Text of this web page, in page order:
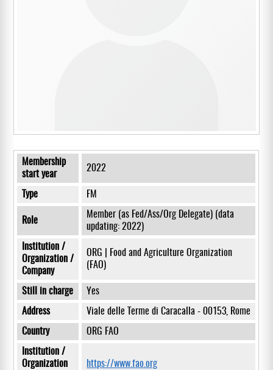
Membership
start year
2022
Type FM
Role
Member (as Fed/Ass/Org Delegate) (data
updating: 2022)
Institution /
Organization /
Company
ORG | Food and Agriculture Organization
(FAO)
Still in charge Yes
Address Viale delle Terme di Caracalla - 00153, Rome
Country ORG FAO
Institution /
Organization
https://www.fao.org